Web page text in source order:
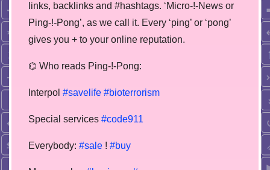
links, backlinks and #hashtags. ‘Micro-!-News or
Ping-!-Pong’, as we call it. Every ‘ping’ or ‘pong’
gives you + to your online reputation.
⌬ Who reads Ping-!-Pong:
Interpol #savelife #bioterrorism
Special services #code911
Everybody: #sale ! #buy